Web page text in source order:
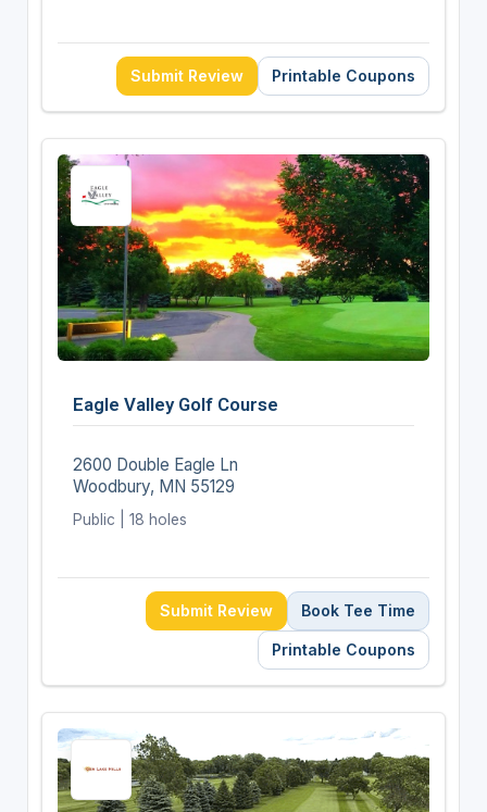
Submit Review Printable Coupons
Eagle Valley Golf Course
2600 Double Eagle Ln
Woodbury, MN 55129
Public | 18 holes
Submit Review Book Tee Time
Printable Coupons